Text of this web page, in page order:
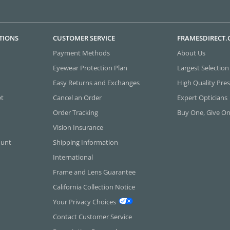
CUSTOMER SERVICE
Payment Methods
Eyewear Protection Plan
Easy Returns and Exchanges
Cancel an Order
Order Tracking
Vision Insurance
Shipping Information
International
Frame and Lens Guarantee
California Collection Notice
Your Privacy Choices
Contact Customer Service
About Us
Largest
High Quality
Expert Opticians
Buy One, Give